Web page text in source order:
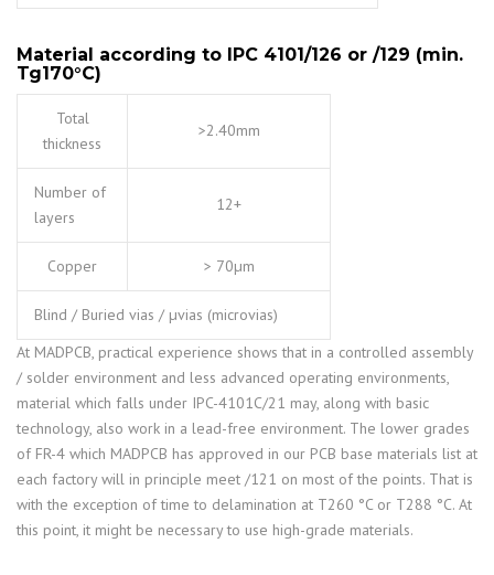
Material according to IPC 4101/126 or /129 (min.
Tg170°C)
Total
thickness
>2.40mm
Number of
layers
12+
Copper > 70µm
Blind / Buried vias / µvias (microvias)
At MADPCB, practical experience shows that in a controlled assembly
/ solder environment and less advanced operating environments,
material which falls under IPC-4101C/21 may, along with basic
technology, also work in a lead-free environment. The lower grades
of FR-4 which MADPCB has approved in our PCB base materials list at
each factory will in principle meet /121 on most of the points. That is
with the exception of time to delamination at T260 °C or T288 °C. At
this point, it might be necessary to use high-grade materials.